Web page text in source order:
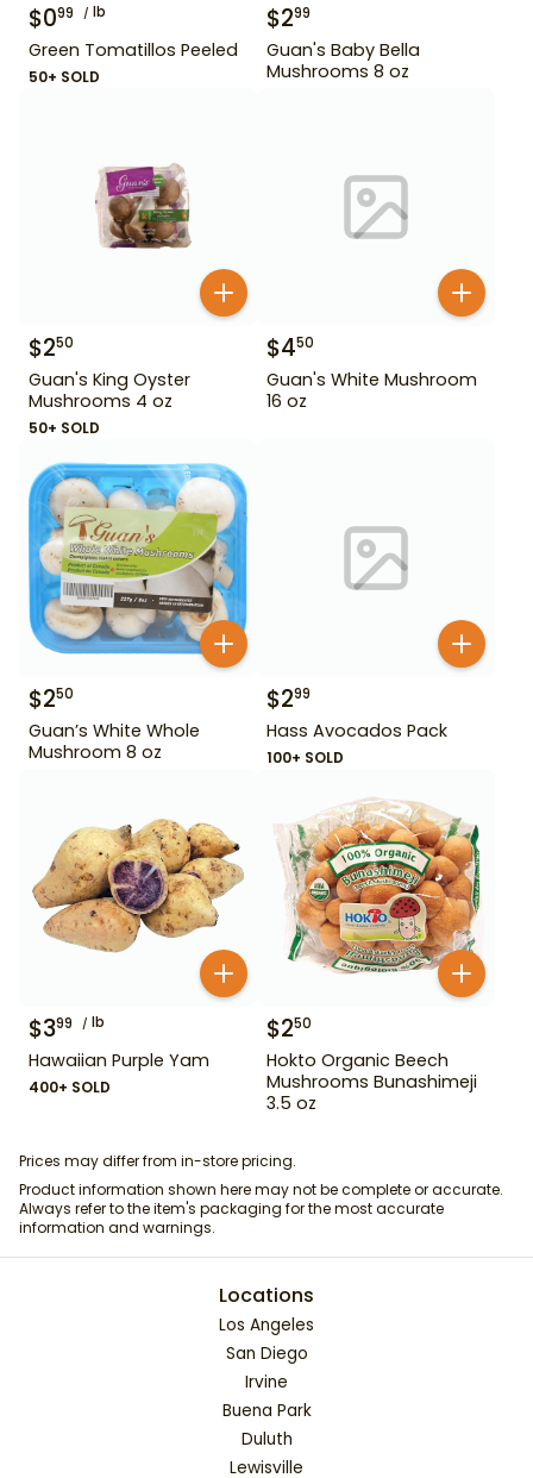
$099 lb
Green Tomatillos Peeled
50+ SOLD
$299
Guan's Baby Bella
Mushrooms 8 oz
$250
Guan's King Oyster
Mushrooms 4 oz
50+ SOLD
$450
Guan's White Mushroom
16 oz
$250
Guan’s White Whole
Mushroom 8 oz
$299
Hass Avocados Pack
100+ SOLD
$399 lb
Hawaiian Purple Yam
400+ SOLD
$250
Hokto Organic Beech
Mushrooms Bunashimeji
3.5 oz
Prices may differ from in-store pricing.
Product information shown here may not be complete or accurate.
Always refer to the item's packaging for the most accurate
information and warnings.
Locations
Los Angeles
San Diego
Irvine
Buena Park
Duluth
Lewisville